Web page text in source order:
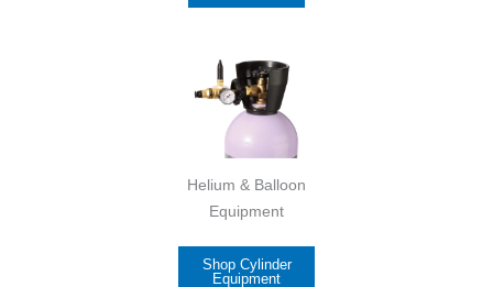
Helium & Balloon
Equipment
Shop Cylinder
Equipment